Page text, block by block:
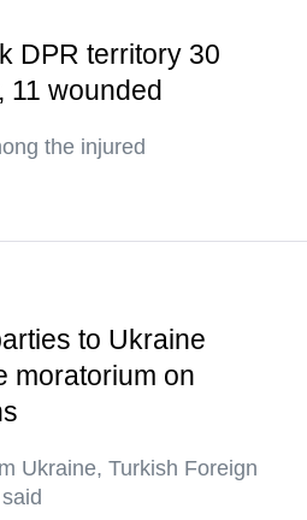
DPR territory 30
11 wounded
the injured
to Ukraine
moratorium on
Ukraine, Turkish Foreign